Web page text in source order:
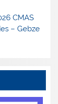
CMAS
– Gebze